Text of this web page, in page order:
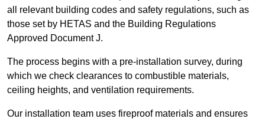
all relevant building codes and safety regulations, such as
those set by HETAS and the Building Regulations
Approved Document J.
The process begins with a pre-installation survey, during
which we check clearances to combustible materials,
ceiling heights, and ventilation requirements.
Our installation team uses fireproof materials and ensures